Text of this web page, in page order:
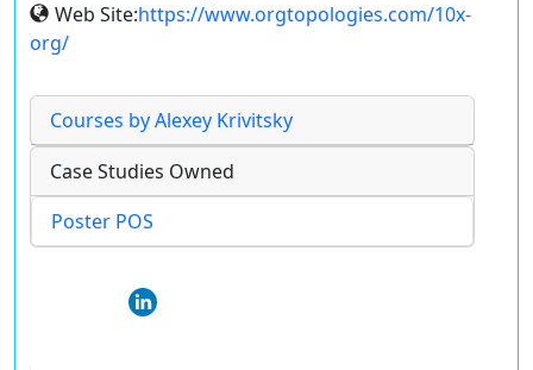
Web Site:https://www.orgtopologies.com/10x-
org/
Courses by Alexey Krivitsky
Case Studies Owned
Poster POS